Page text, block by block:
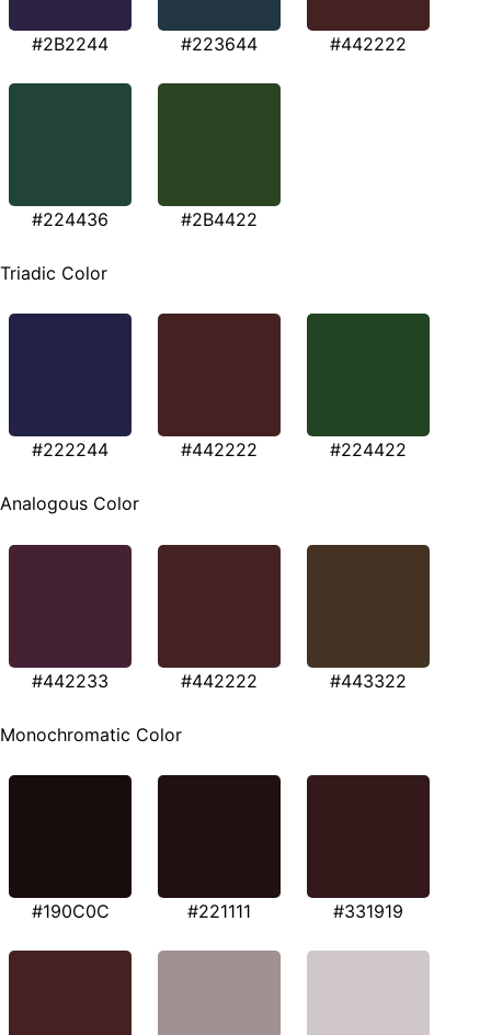
#2B2244 #223644 #442222
#224436 #2B4422
Triadic Color
#222244 #442222 #224422
Analogous Color
#442233 #442222 #443322
Monochromatic Color
#190C0C #221111 #331919